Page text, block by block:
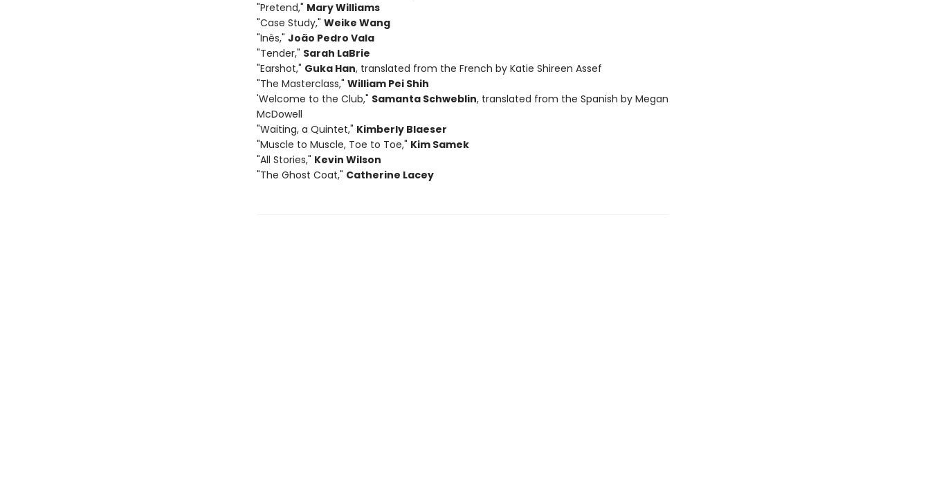
"Pretend," Mary Williams
"Case Study," Weike Wang
"Inês," João Pedro Vala
"Tender," Sarah LaBrie
"Earshot," Guka Han, translated from the French by Katie Shireen Assef
"The Masterclass," William Pei Shih
'Welcome to the Club," Samanta Schweblin, translated from the Spanish by Megan
McDowell
"Waiting, a Quintet," Kimberly Blaeser
"Muscle to Muscle, Toe to Toe," Kim Samek
"All Stories," Kevin Wilson
"The Ghost Coat," Catherine Lacey